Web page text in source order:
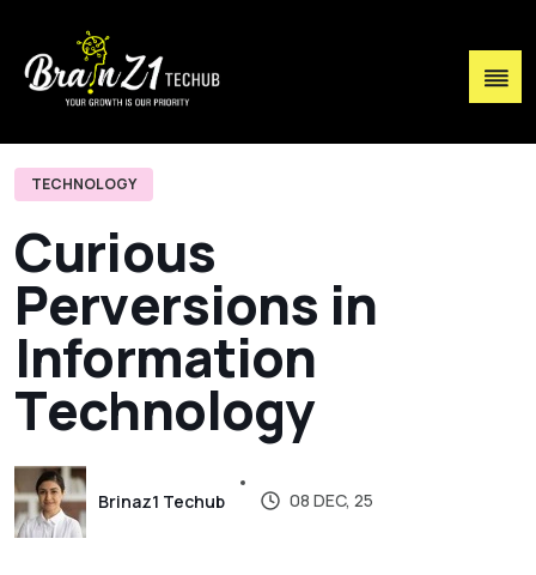
TECHNOLOGY
Curious
Perversions in
Information
Technology
Brinaz1 Techub 08 DEC, 25